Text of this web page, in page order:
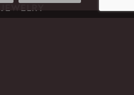
JEWELRY
GIFTS